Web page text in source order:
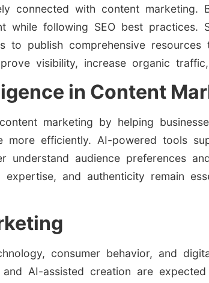
connected with content marketing.
while following SEO best practices.
to publish comprehensive
visibility, increase organic
in Content
marketing by helping
more efficiently. AI-powered tools
audience preferences
expertise, and authenticity remain
consumer behavior, and
and AI-assisted creation are